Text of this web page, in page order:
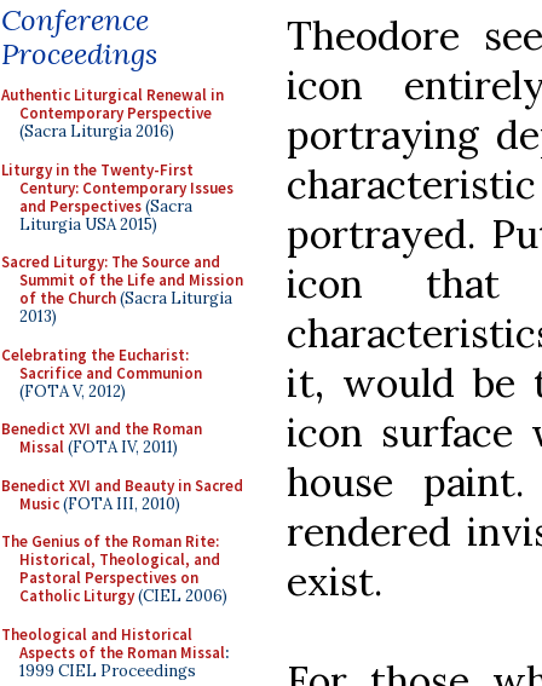
Conference
Proceedings
Authentic Liturgical Renewal in
Contemporary Perspective
(Sacra Liturgia 2016)
Liturgy in the Twenty-First
Century: Contemporary Issues
and Perspectives(Sacra
Liturgia USA 2015)
Sacred Liturgy: The Source and
Summit of the Life and Mission
of the Church(Sacra Liturgia
2013)
Celebrating the Eucharist:
Sacrifice and Communion
(FOTA V, 2012)
Benedict XVI and the Roman
Missal(FOTA IV, 2011)
Benedict XVI and Beauty in Sacred
Music(FOTA III, 2010)
The Genius of the Roman Rite:
Historical, Theological, and
Pastoral Perspectives on
Catholic Liturgy(CIEL 2006)
Theological and Historical
Aspects of the Roman Missal:
1999 CIEL Proceedings
Theodore
icon
portraying
portrayed.
icon
it, would be
icon surface
house
rendered
exist.